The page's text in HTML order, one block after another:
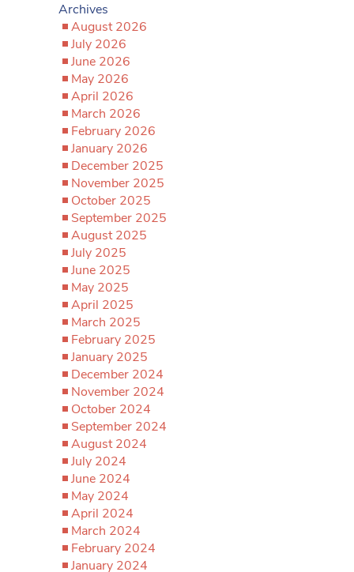
Archives
August 2026
July 2026
June 2026
May 2026
April 2026
March 2026
February 2026
January 2026
December 2025
November 2025
October 2025
September 2025
August 2025
July 2025
June 2025
May 2025
April 2025
March 2025
February 2025
January 2025
December 2024
November 2024
October 2024
September 2024
August 2024
July 2024
June 2024
May 2024
April 2024
March 2024
February 2024
January 2024